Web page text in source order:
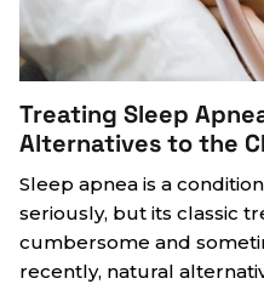
Treating Sleep
Alternatives to the
Sleep apnea is a
seriously, but its classic
cumbersome and
recently, natural